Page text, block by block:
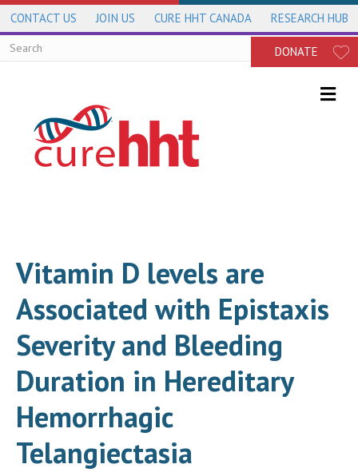
CONTACT US JOIN US CURE HHT CANADA RESEARCH HUB
DONATE
Vitamin D levels are
Associated with Epistaxis
Severity and Bleeding
Duration in Hereditary
Hemorrhagic
Telangiectasia